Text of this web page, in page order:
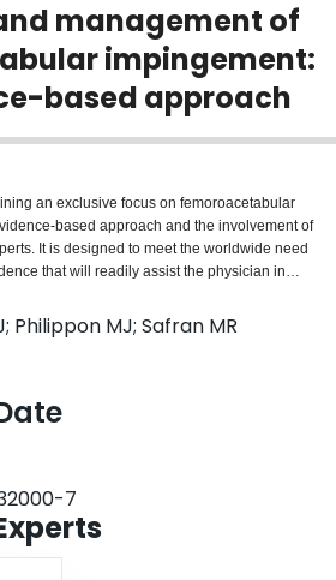
management of
impingement:
based approach
an exclusive focus on femoroacetabular
based approach and the involvement of
It is designed to meet the worldwide need
that will readily assist the physician in
diagnosis and providing the best available
ranging, encompassing clinical
imaging, indications for surgery,
open management, treatment of labial tears,
non-operative management, rehabilitation,
revision surgery. Trainees, physicians,
professionals who treat young adults with
an excellent source of information on what
how they should be implemented.
Philippon MJ; Safran MR
7